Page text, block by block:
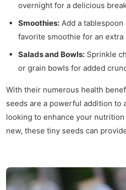
overnight for a delicious
Smoothies: Add a
favorite smoothie for an
Salads and Bowls: Sprinkle
or grain bowls for added
With their numerous health
seeds are a powerful addition to
looking to enhance your
new, these tiny seeds can